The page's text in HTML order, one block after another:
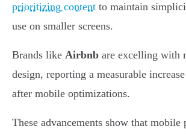
prioritizing content to maintain
use on smaller screens.
Brands like Airbnb are excelling with
design, reporting a measurable
after mobile optimizations.
These advancements show that mobile